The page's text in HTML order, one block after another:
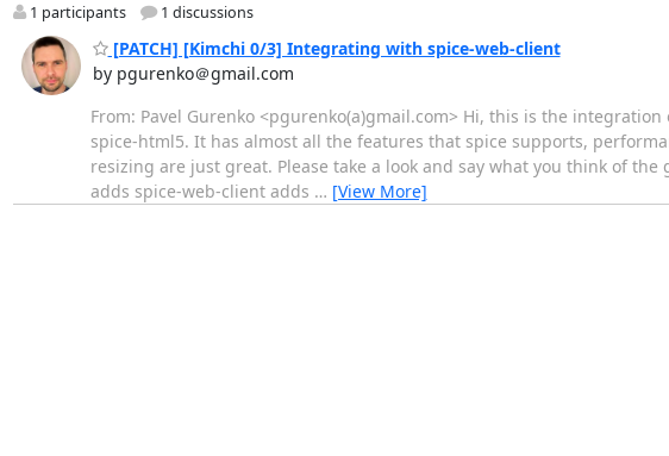
1 participants 1 discussions
[PATCH] [Kimchi 0/3] Integrating with spice-web-client
by pgurenko＠gmail.com
From: Pavel Gurenko <pgurenko(a)gmail.com> Hi, this is the
spice-html5. It has almost all the features that spice supports,
resizing are just great. Please take a look and say what you think of
adds spice-web-client adds … [View More]